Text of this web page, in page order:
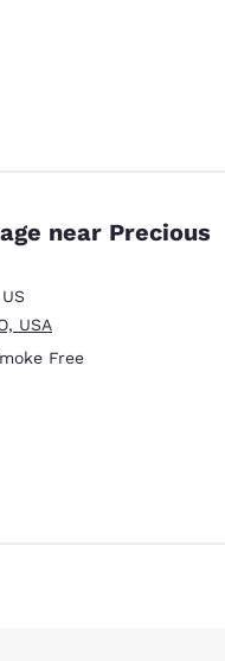
near Precious
US
USA
Free